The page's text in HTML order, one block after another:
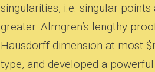
singularities, i.e. singular
greater. Almgren’s lengthy
Hausdorff dimension at most
type, and developed a